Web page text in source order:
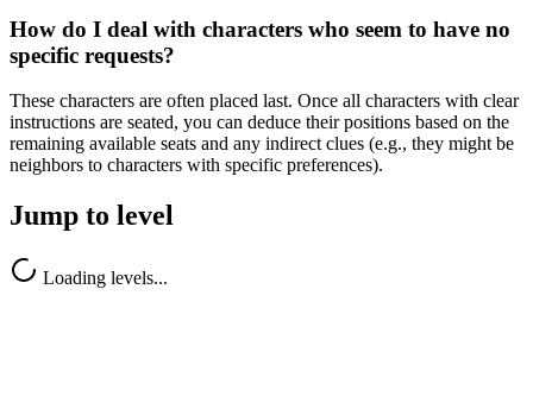
How do I deal with characters who seem to have no
specific requests?
These characters are often placed last. Once all characters with clear
instructions are seated, you can deduce their positions based on the
remaining available seats and any indirect clues (e.g., they might be
neighbors to characters with specific preferences).
Jump to level
Loading levels...